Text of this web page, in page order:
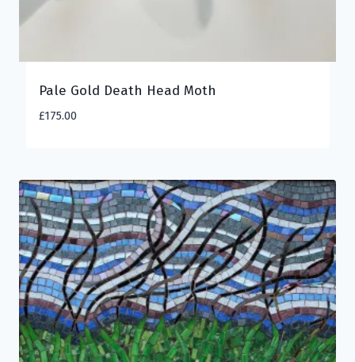
Pale Gold Death Head Moth
£175.00